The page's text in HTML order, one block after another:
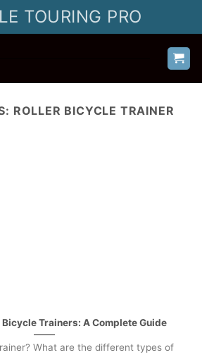
TOURING PRO
ROLLER BICYCLE TRAINER
Bicycle Trainers: A Complete Guide
What are the different types of